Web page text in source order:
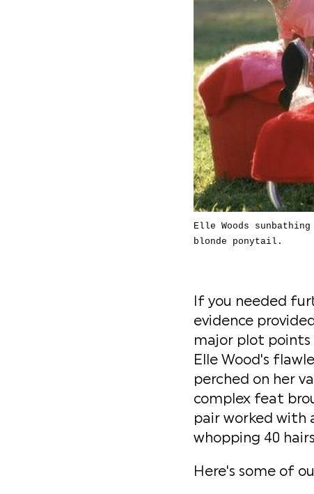
Elle Woods
blonde ponytail.
If you needed
evidence
major plot points
Elle Wood's
perched on her
complex feat
pair worked with
whopping 40
Here's some of